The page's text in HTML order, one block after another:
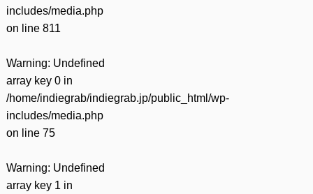
includes/media.php
on line 811
Warning: Undefined
array key 0 in
/home/indiegrab/indiegrab.jp/public_html/wp-
includes/media.php
on line 75
Warning: Undefined
array key 1 in